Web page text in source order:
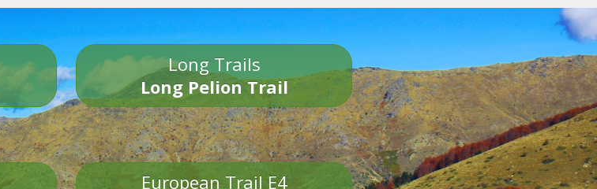
Long Trails
Long Pelion Trail
European Trail E4